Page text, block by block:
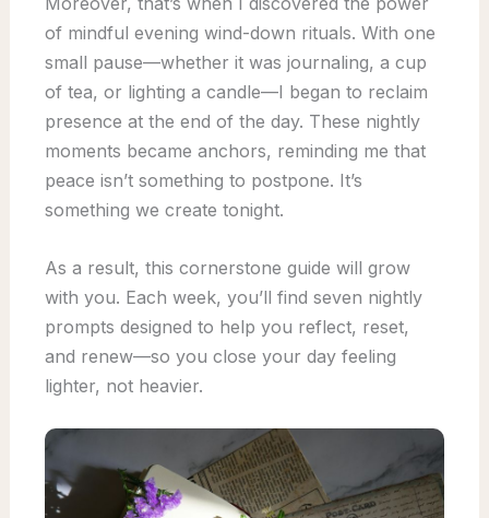
of mindful evening wind-down rituals. With one
small pause—whether it was journaling, a cup
of tea, or lighting a candle—I began to reclaim
presence at the end of the day. These nightly
moments became anchors, reminding me that
peace isn’t something to postpone. It’s
something we create tonight.
As a result, this cornerstone guide will grow
with you. Each week, you’ll find seven nightly
prompts designed to help you reflect, reset,
and renew—so you close your day feeling
lighter, not heavier.